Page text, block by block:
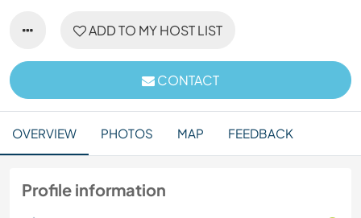
ADD TO MY HOST LIST
CONTACT
OVERVIEW PHOTOS MAP FEEDBACK
Profile information